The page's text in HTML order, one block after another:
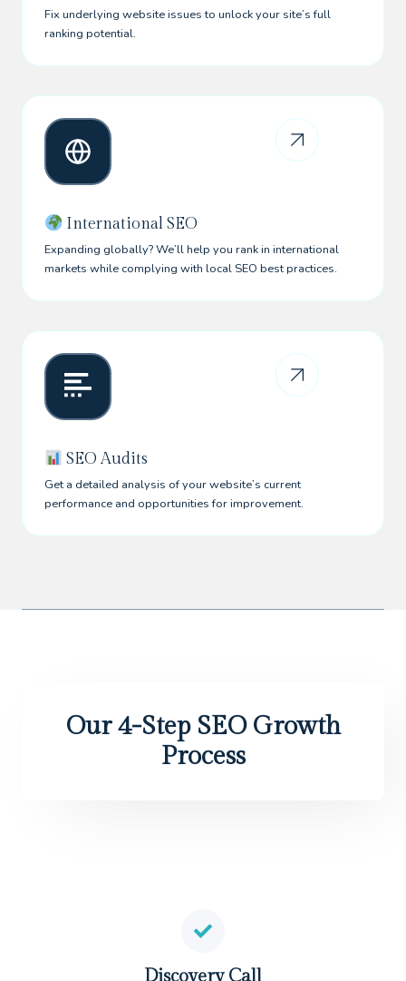
Fix underlying website issues to unlock your site’s full
ranking potential.
International SEO
Expanding globally? We’ll help you rank in international
markets while complying with local SEO best practices.
SEO Audits
Get a detailed analysis of your website’s current
performance and opportunities for improvement.
Our 4-Step SEO Growth
Process